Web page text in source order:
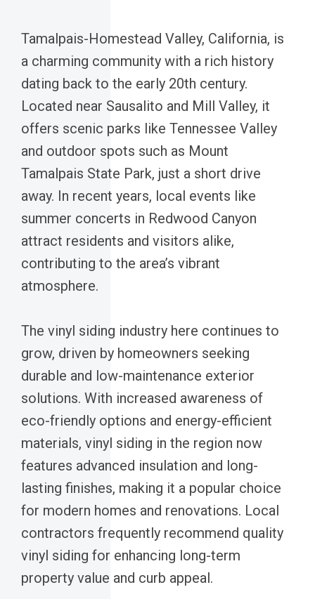
Tamalpais-Homestead Valley, California, is
a charming community with a rich history
dating back to the early 20th century.
Located near Sausalito and Mill Valley, it
offers scenic parks like Tennessee Valley
and outdoor spots such as Mount
Tamalpais State Park, just a short drive
away. In recent years, local events like
summer concerts in Redwood Canyon
attract residents and visitors alike,
contributing to the area’s vibrant
atmosphere.
The vinyl siding industry here continues to
grow, driven by homeowners seeking
durable and low-maintenance exterior
solutions. With increased awareness of
eco-friendly options and energy-efficient
materials, vinyl siding in the region now
features advanced insulation and long-
lasting finishes, making it a popular choice
for modern homes and renovations. Local
contractors frequently recommend quality
vinyl siding for enhancing long-term
property value and curb appeal.